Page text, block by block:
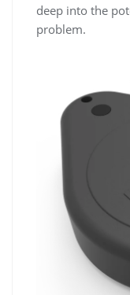
deep into the
problem.